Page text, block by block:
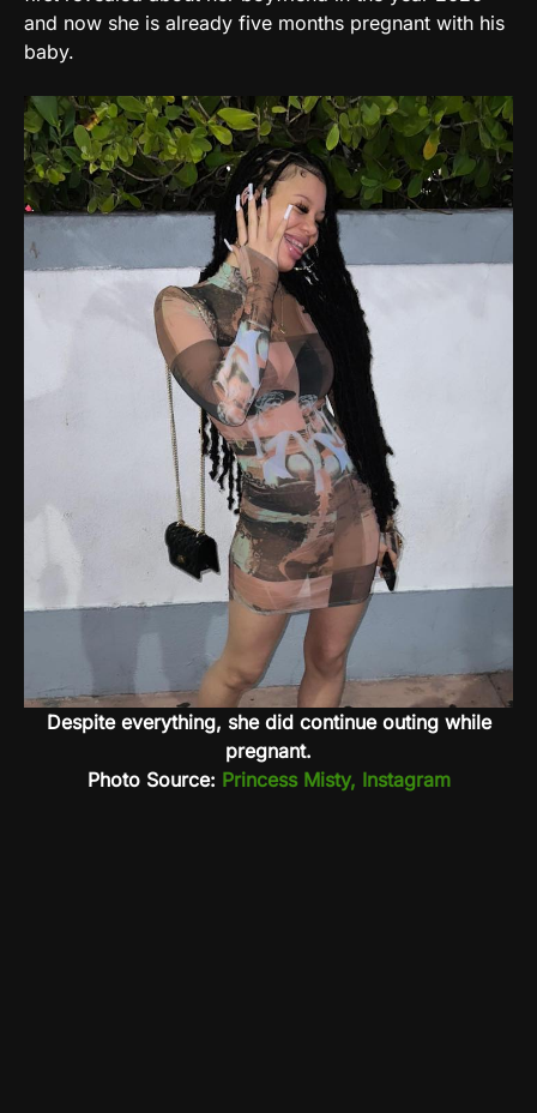
and now she is already five months pregnant with his
baby.
Despite everything, she did continue outing while
pregnant.
Photo Source: Princess Misty, Instagram